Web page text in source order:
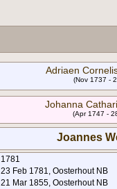
Adriaen
(Nov 1737 -
Johanna
(Apr 1747 -
Joannes
1781
23 Feb 1781, Oosterhout NB
21 Mar 1855, Oosterhout NB